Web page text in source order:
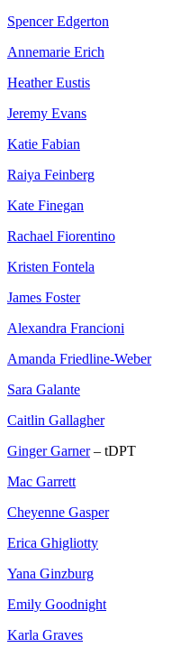
Spencer Edgerton
Annemarie Erich
Heather Eustis
Jeremy Evans
Katie Fabian
Raiya Feinberg
Kate Finegan
Rachael Fiorentino
Kristen Fontela
James Foster
Alexandra Francioni
Amanda Friedline-Weber
Sara Galante
Caitlin Gallagher
Ginger Garner– tDPT
Mac Garrett
Cheyenne Gasper
Erica Ghigliotty
Yana Ginzburg
Emily Goodnight
Karla Graves